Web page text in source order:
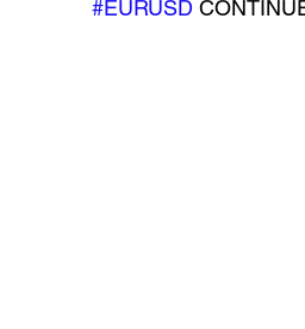
#EURUSD